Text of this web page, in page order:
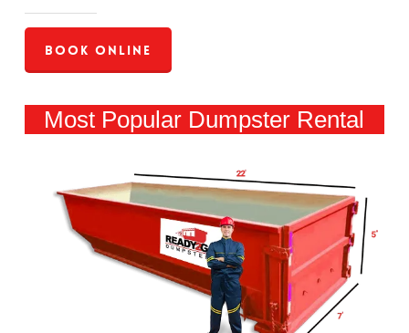
Book Online
Most Popular Dumpster Rental